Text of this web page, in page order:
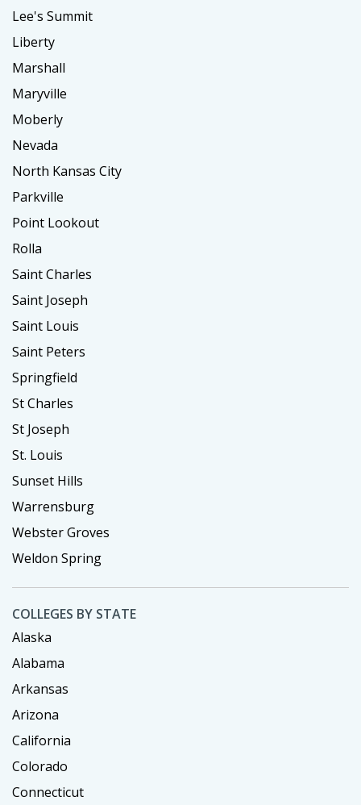
Lee's Summit
Liberty
Marshall
Maryville
Moberly
Nevada
North Kansas City
Parkville
Point Lookout
Rolla
Saint Charles
Saint Joseph
Saint Louis
Saint Peters
Springfield
St Charles
St Joseph
St. Louis
Sunset Hills
Warrensburg
Webster Groves
Weldon Spring
COLLEGES BY STATE
Alaska
Alabama
Arkansas
Arizona
California
Colorado
Connecticut